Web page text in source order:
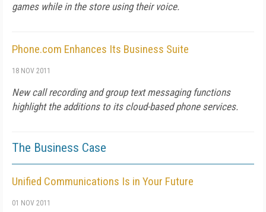
games while in the store using their voice.
Phone.com Enhances Its Business Suite
18 NOV 2011
New call recording and group text messaging functions
highlight the additions to its cloud-based phone services.
The Business Case
Unified Communications Is in Your Future
01 NOV 2011